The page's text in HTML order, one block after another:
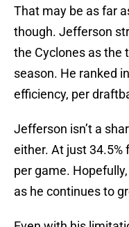
That may be as far
though. Jefferson
the Cyclones as the
season. He ranked
efficiency, per
Jefferson isn’t a
either. At just
per game.
as he continues to